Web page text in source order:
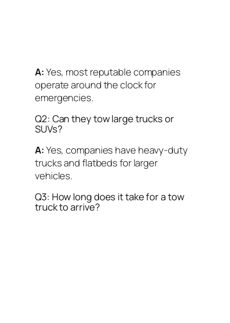
A:Yes, most reputable companies
operate around the clock for
emergencies.
Q2: Can they tow large trucks or
SUVs?
A:Yes, companies have heavy-duty
trucks and flatbeds for larger
vehicles.
Q3: How long does it take for a tow
truck to arrive?